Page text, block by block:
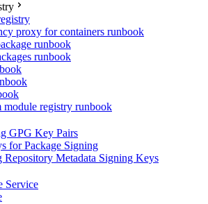
proxy for containers runbook
runbook
runbook
module registry runbook
GPG Key Pairs
for Package Signing
Repository Metadata Signing Keys
Service